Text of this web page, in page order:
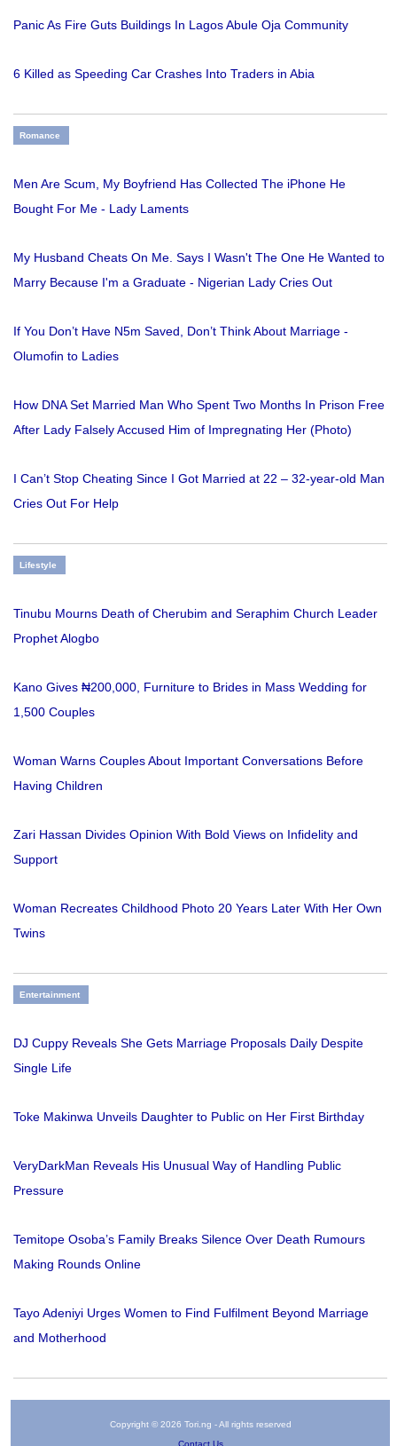
Panic As Fire Guts Buildings In Lagos Abule Oja Community
6 Killed as Speeding Car Crashes Into Traders in Abia
Romance
Men Are Scum, My Boyfriend Has Collected The iPhone He
Bought For Me - Lady Laments
My Husband Cheats On Me. Says I Wasn't The One He Wanted to
Marry Because I'm a Graduate - Nigerian Lady Cries Out
If You Don’t Have N5m Saved, Don’t Think About Marriage -
Olumofin to Ladies
How DNA Set Married Man Who Spent Two Months In Prison Free
After Lady Falsely Accused Him of Impregnating Her (Photo)
I Can’t Stop Cheating Since I Got Married at 22 – 32-year-old Man
Cries Out For Help
Lifestyle
Tinubu Mourns Death of Cherubim and Seraphim Church Leader
Prophet Alogbo
Kano Gives ₦200,000, Furniture to Brides in Mass Wedding for
1,500 Couples
Woman Warns Couples About Important Conversations Before
Having Children
Zari Hassan Divides Opinion With Bold Views on Infidelity and
Support
Woman Recreates Childhood Photo 20 Years Later With Her Own
Twins
Entertainment
DJ Cuppy Reveals She Gets Marriage Proposals Daily Despite
Single Life
Toke Makinwa Unveils Daughter to Public on Her First Birthday
VeryDarkMan Reveals His Unusual Way of Handling Public
Pressure
Temitope Osoba’s Family Breaks Silence Over Death Rumours
Making Rounds Online
Tayo Adeniyi Urges Women to Find Fulfilment Beyond Marriage
and Motherhood
Copyright © 2026 Tori.ng - All rights reserved